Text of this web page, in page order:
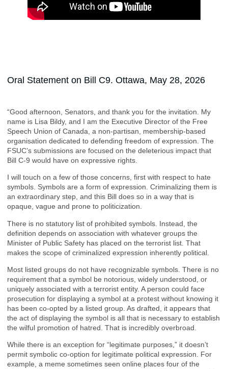
Oral Statement on Bill C9. Ottawa, May 28, 2026
“Good afternoon, Senators, and thank you for the invitation. My
name is Lisa Bildy, and I am the Executive Director of the Free
Speech Union of Canada, a non-partisan, membership-based
organisation dedicated to defending freedom of expression. The
FSUC’s submissions are focused on the deleterious impact that
Bill C-9 would have on expressive rights.
I will touch on a few of those concerns, first with respect to hate
symbols. Symbols are a form of expression. Criminalizing them is
an extraordinary step, and this Bill does so in a way that is
opaque, vague and prone to politicization.
There is no statutory list of prohibited symbols. Instead, the
definition depends on association with whatever groups the
Minister of Public Safety has placed on the terrorist list. That
makes the scope of criminalized expression inherently political.
Most listed groups do not have recognizable symbols. There is no
requirement that a symbol be notorious, widely understood, or
uniquely associated with a terrorist entity. A person could face
prosecution for displaying a symbol at a protest without knowing it
has been co-opted by a listed group. As drafted, it appears that
the act of displaying the symbol is all that is necessary to establish
the wilful promotion of hatred. That is incredibly overbroad.
While there is an exception for “legitimate purposes,” it doesn’t
permit symbolic co-option for legitimate political expression. For
example, a meme sometimes seen online places four of the